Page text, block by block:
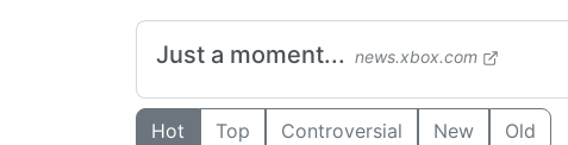
Just a moment... news.xbox.com
Hot Top Controversial New Old